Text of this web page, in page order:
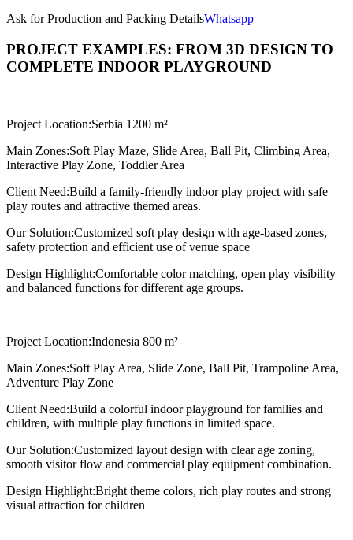
Ask for Production and Packing DetailsWhatsapp
PROJECT EXAMPLES: FROM 3D DESIGN TO
COMPLETE INDOOR PLAYGROUND
Project Location:Serbia 1200 m²
Main Zones:Soft Play Maze, Slide Area, Ball Pit, Climbing Area,
Interactive Play Zone, Toddler Area
Client Need:Build a family-friendly indoor play project with safe
play routes and attractive themed areas.
Our Solution:Customized soft play design with age-based zones,
safety protection and efficient use of venue space
Design Highlight:Comfortable color matching, open play visibility
and balanced functions for different age groups.
Project Location:Indonesia 800 m²
Main Zones:Soft Play Area, Slide Zone, Ball Pit, Trampoline Area,
Adventure Play Zone
Client Need:Build a colorful indoor playground for families and
children, with multiple play functions in limited space.
Our Solution:Customized layout design with clear age zoning,
smooth visitor flow and commercial play equipment combination.
Design Highlight:Bright theme colors, rich play routes and strong
visual attraction for children